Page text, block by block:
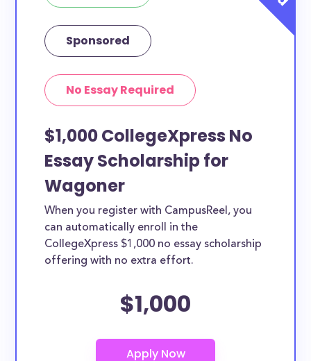
Sponsored
No Essay Required
$1,000 CollegeXpress No
Essay Scholarship for
Wagoner
When you register with CampusReel, you
can automatically enroll in the
CollegeXpress $1,000 no essay scholarship
offering with no extra effort.
$1,000